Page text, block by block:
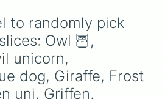
to randomly pick
Owl 🦉,
unicorn,
dog, Giraffe, Frost
uni, Griffen,